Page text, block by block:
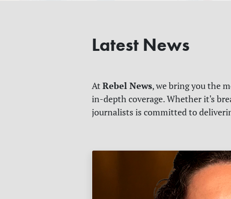
Latest News
At Rebel News, we bring you the
in-depth coverage. Whether it's
journalists is committed to